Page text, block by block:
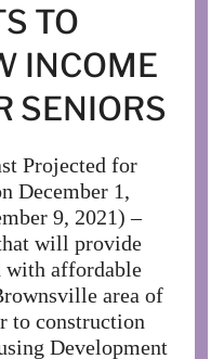
TO
INCOME
SENIORS
Projected for
December 1,
9, 2021) –
will provide
with affordable
area of
to construction
Development